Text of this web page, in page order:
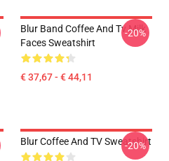
Blur Band Coffee And Tv Milk
Faces Sweatshirt
€ 37,67 - € 44,11
-20%
Blur Coffee And TV Sweatshirt
-20%